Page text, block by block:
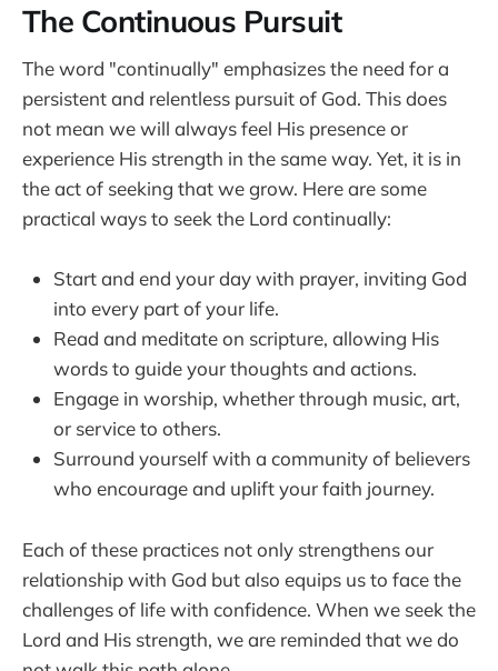
The Continuous Pursuit
The word "continually" emphasizes the need for a
persistent and relentless pursuit of God. This does
not mean we will always feel His presence or
experience His strength in the same way. Yet, it is in
the act of seeking that we grow. Here are some
practical ways to seek the Lord continually:
Start and end your day with prayer, inviting God
into every part of your life.
Read and meditate on scripture, allowing His
words to guide your thoughts and actions.
Engage in worship, whether through music, art,
or service to others.
Surround yourself with a community of believers
who encourage and uplift your faith journey.
Each of these practices not only strengthens our
relationship with God but also equips us to face the
challenges of life with confidence. When we seek the
Lord and His strength, we are reminded that we do